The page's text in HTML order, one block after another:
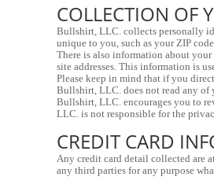
COLLECTION OF
Bullshirt, LLC. collects personally
unique to you, such as your ZIP
There is also information about
site addresses. This information is
Please keep in mind that if you
Bullshirt, LLC. does not read any
Bullshirt, LLC. encourages you to
LLC. is not responsible for the
CREDIT CARD
Any credit card detail collected are
any third parties for any purpose